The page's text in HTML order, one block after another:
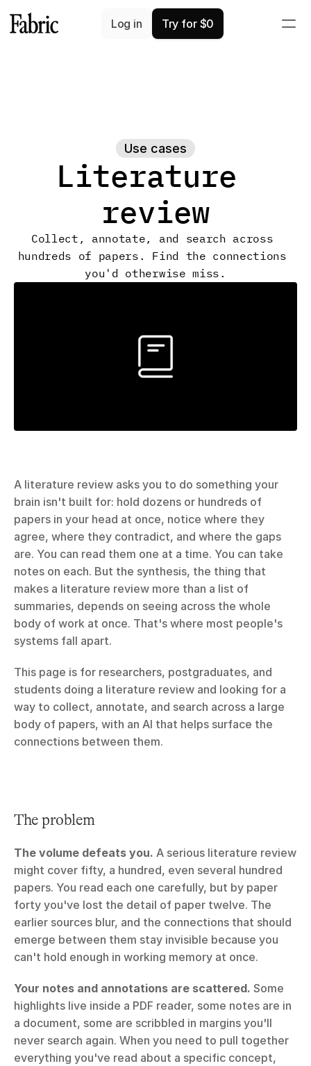
Use cases
Literature
review
Collect, annotate, and search across
hundreds of papers. Find the connections
you'd otherwise miss.
A literature review asks you to do something your
brain isn't built for: hold dozens or hundreds of
papers in your head at once, notice where they
agree, where they contradict, and where the gaps
are. You can read them one at a time. You can take
notes on each. But the synthesis, the thing that
makes a literature review more than a list of
summaries, depends on seeing across the whole
body of work at once. That's where most people's
systems fall apart.
This page is for researchers, postgraduates, and
students doing a literature review and looking for a
way to collect, annotate, and search across a large
body of papers, with an AI that helps surface the
connections between them.
The problem
The volume defeats you. A serious literature review
might cover fifty, a hundred, even several hundred
papers. You read each one carefully, but by paper
forty you've lost the detail of paper twelve. The
earlier sources blur, and the connections that should
emerge between them stay invisible because you
can't hold enough in working memory at once.
Your notes and annotations are scattered. Some
highlights live inside a PDF reader, some notes are in
a document, some are scribbled in margins you'll
never search again. When you need to pull together
everything you've read about a specific concept,
Log in Try for $0